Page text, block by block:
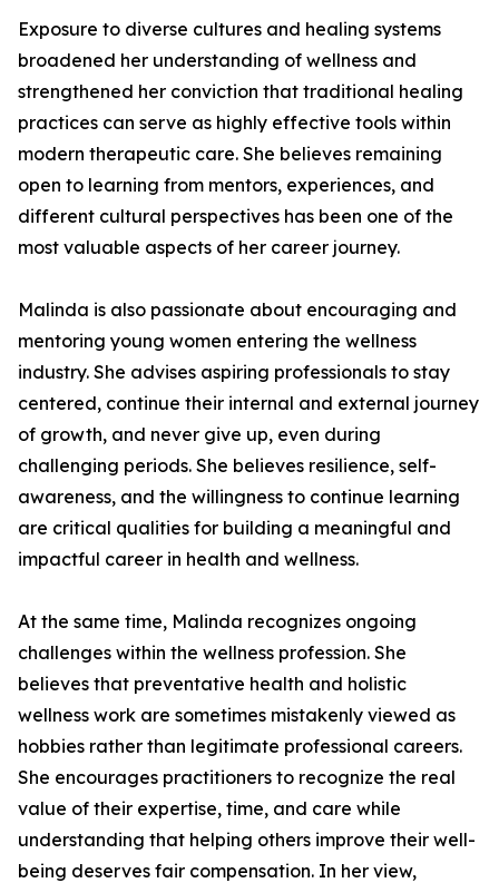
Exposure to diverse cultures and healing systems
broadened her understanding of wellness and
strengthened her conviction that traditional healing
practices can serve as highly effective tools within
modern therapeutic care. She believes remaining
open to learning from mentors, experiences, and
different cultural perspectives has been one of the
most valuable aspects of her career journey.
Malinda is also passionate about encouraging and
mentoring young women entering the wellness
industry. She advises aspiring professionals to stay
centered, continue their internal and external journey
of growth, and never give up, even during
challenging periods. She believes resilience, self-
awareness, and the willingness to continue learning
are critical qualities for building a meaningful and
impactful career in health and wellness.
At the same time, Malinda recognizes ongoing
challenges within the wellness profession. She
believes that preventative health and holistic
wellness work are sometimes mistakenly viewed as
hobbies rather than legitimate professional careers.
She encourages practitioners to recognize the real
value of their expertise, time, and care while
understanding that helping others improve their well-
being deserves fair compensation. In her view,